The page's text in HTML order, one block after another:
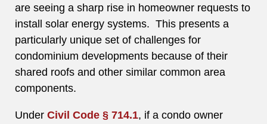
are seeing a sharp rise in homeowner requests to
install solar energy systems. This presents a
particularly unique set of challenges for
condominium developments because of their
shared roofs and other similar common area
components.
Under Civil Code § 714.1, if a condo owner